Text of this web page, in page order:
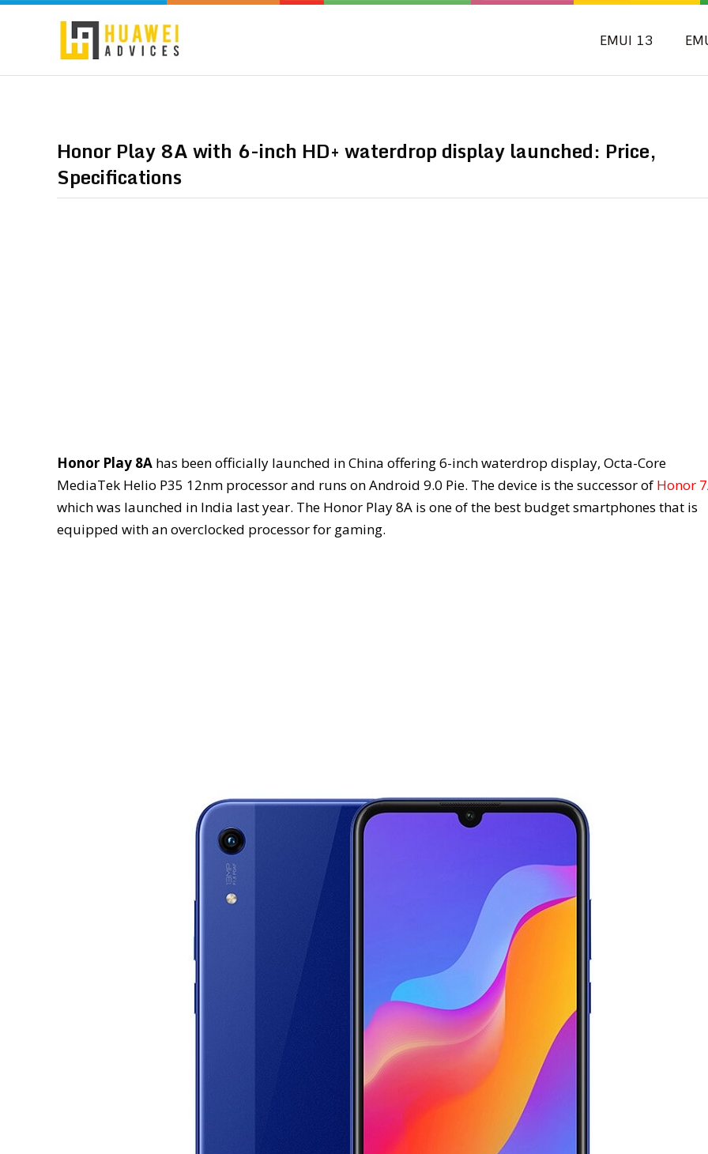
EMUI 13
Honor Play 8A with 6-inch HD+ waterdrop display launched: Price,
Specifications
Honor Play 8A has been officially launched in China offering 6-inch waterdrop display, Octa-Core
MediaTek Helio P35 12nm processor and runs on Android 9.0 Pie. The device is the successor of Honor
which was launched in India last year. The Honor Play 8A is one of the best budget smartphones that is
equipped with an overclocked processor for gaming.